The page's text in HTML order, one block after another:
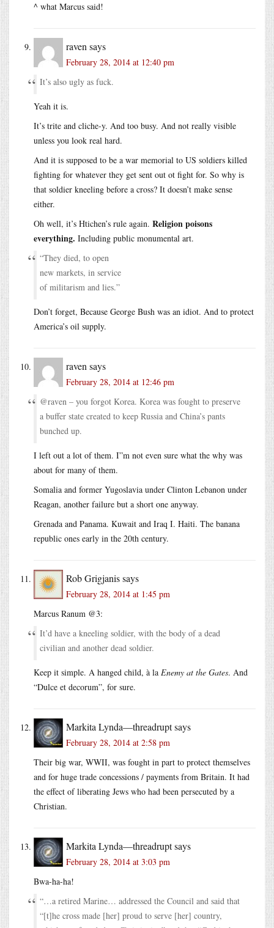
^ what Marcus said!
ravensays
February 28, 2014 at 12:40 pm
It’s also ugly as fuck.
Yeah it is.
It’s trite and cliche-y. And too busy. And not really visible
unless you look real hard.
And it is supposed to be a war memorial to US soldiers killed
fighting for whatever they get sent out ot fight for. So why is
that soldier kneeling before a cross? It doesn’t make sense
either.
Oh well, it’s Htichen’s rule again. Religion poisons
everything. Including public monumental art.
“They died, to open
new markets, in service
of militarism and lies.”
Don’t forget, Because George Bush was an idiot. And to protect
America’s oil supply.
ravensays
February 28, 2014 at 12:46 pm
@raven – you forgot Korea. Korea was fought to preserve
a buffer state created to keep Russia and China’s pants
bunched up.
I left out a lot of them. I”m not even sure what the why was
about for many of them.
Somalia and former Yugoslavia under Clinton Lebanon under
Reagan, another failure but a short one anyway.
Grenada and Panama. Kuwait and Iraq I. Haiti. The banana
republic ones early in the 20th century.
Rob Grigjanissays
February 28, 2014 at 1:45 pm
Marcus Ranum @3:
It’d have a kneeling soldier, with the body of a dead
civilian and another dead soldier.
Keep it simple. A hanged child, à la Enemy at the Gates. And
“Dulce et decorum”, for sure.
Markita Lynda—threadruptsays
February 28, 2014 at 2:58 pm
Their big war, WWII, was fought in part to protect themselves
and for huge trade concessions / payments from Britain. It had
the effect of liberating Jews who had been persecuted by a
Christian.
Markita Lynda—threadruptsays
February 28, 2014 at 3:03 pm
Bwa-ha-ha!
“…a retired Marine… addressed the Council and said that
“[t]he cross made [her] proud to serve [her] country,